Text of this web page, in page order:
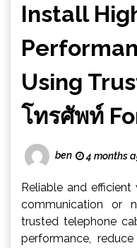
Install
Using
โทรศัพท์
ben 4 months
Reliable and
communication or
trusted telephone
performance,